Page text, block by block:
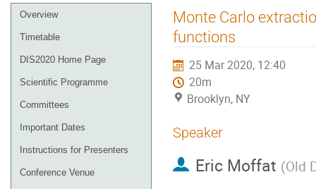
Overview
Timetable
DIS2020 Home Page
Scientific Programme
Committees
Important Dates
Instructions for Presenters
Conference Venue
Monte Carlo
functions
25 Mar 2020, 12:40
20m
Brooklyn, NY
Speaker
Eric Moffat (Old